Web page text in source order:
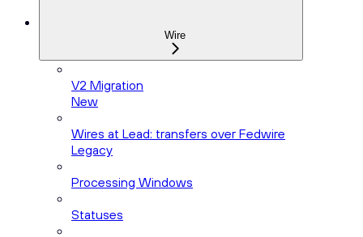
Wire
V2 Migration
New
Wires at Lead: transfers over Fedwire
Legacy
Processing Windows
Statuses